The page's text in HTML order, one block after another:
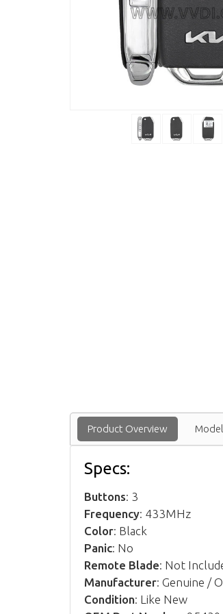
Product Overview
Specs:
Buttons: 3
Frequency: 433MHz
Color: Black
Panic: No
Remote Blade: Not
Manufacturer: Genuine /
Condition: Like New